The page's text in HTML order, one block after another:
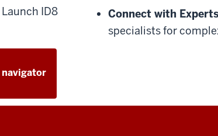
ID8
navigator
Connect with
specialists for